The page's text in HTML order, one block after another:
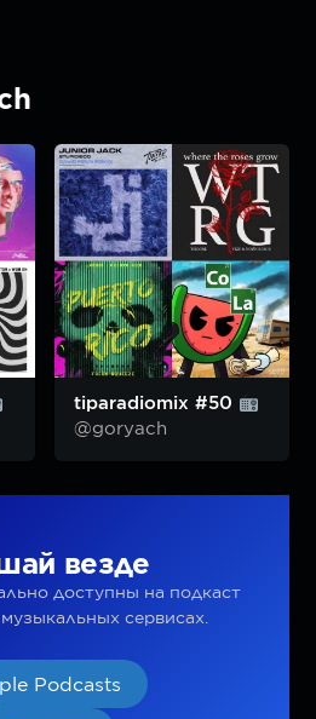
tiparadiomix #50
@goryach
везде
доступны на подкаст
сервисах.
Podcasts